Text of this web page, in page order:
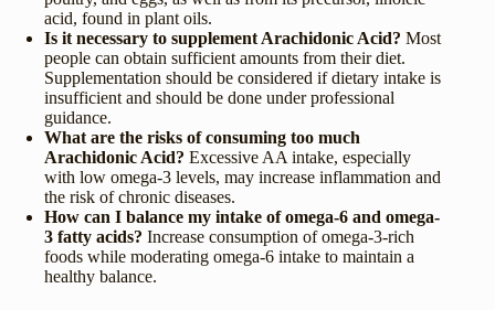
acid, found in plant oils.
Is it necessary to supplement Arachidonic Acid? Most
people can obtain sufficient amounts from their diet.
Supplementation should be considered if dietary intake is
insufficient and should be done under professional
guidance.
What are the risks of consuming too much
Arachidonic Acid? Excessive AA intake, especially
with low omega-3 levels, may increase inflammation and
the risk of chronic diseases.
How can I balance my intake of omega-6 and omega-
3 fatty acids? Increase consumption of omega-3-rich
foods while moderating omega-6 intake to maintain a
healthy balance.